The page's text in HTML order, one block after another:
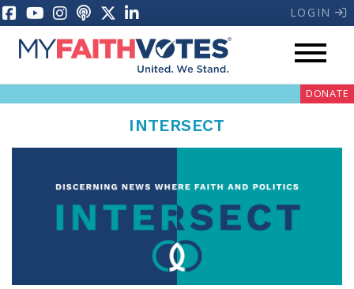
LOGIN
My Voter Hub Donate
DONATE
INTERSECT